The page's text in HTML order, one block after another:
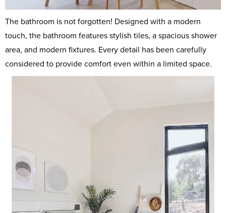
The bathroom is not forgotten! Designed with a modern
touch, the bathroom features stylish tiles, a spacious shower
area, and modern fixtures. Every detail has been carefully
considered to provide comfort even within a limited space.